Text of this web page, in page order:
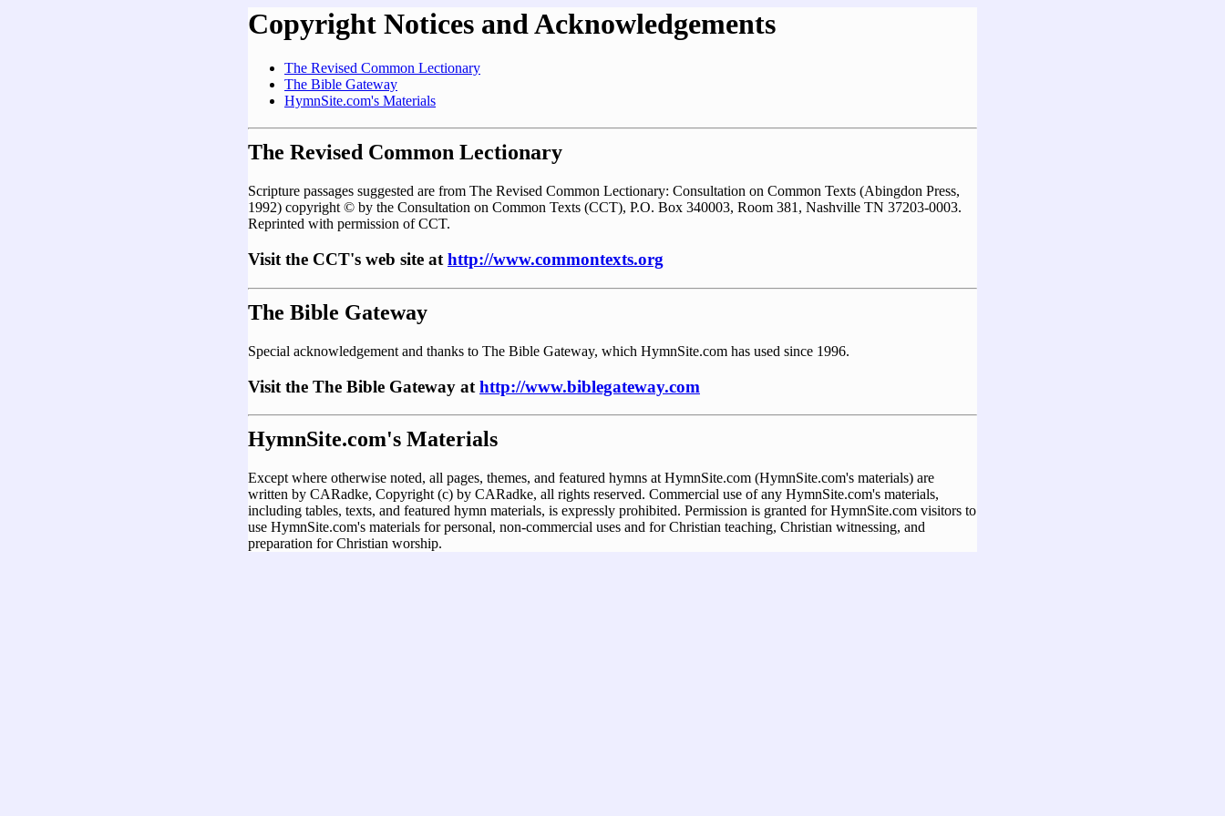
Copyright Notices and Acknowledgements
The Revised Common Lectionary
The Bible Gateway
HymnSite.com's Materials
The Revised Common Lectionary
Scripture passages suggested are from The Revised Common Lectionary: Consultation on Common Texts (Abingdon Press,
1992) copyright © by the Consultation on Common Texts (CCT), P.O. Box 340003, Room 381, Nashville TN 37203-0003.
Reprinted with permission of CCT.
Visit the CCT's web site at http://www.commontexts.org
The Bible Gateway
Special acknowledgement and thanks to The Bible Gateway, which HymnSite.com has used since 1996.
Visit the The Bible Gateway at http://www.biblegateway.com
HymnSite.com's Materials
Except where otherwise noted, all pages, themes, and featured hymns at HymnSite.com (HymnSite.com's materials) are
written by CARadke, Copyright (c) by CARadke, all rights reserved. Commercial use of any HymnSite.com's materials,
including tables, texts, and featured hymn materials, is expressly prohibited. Permission is granted for HymnSite.com visitors to
use HymnSite.com's materials for personal, non-commercial uses and for Christian teaching, Christian witnessing, and
preparation for Christian worship.